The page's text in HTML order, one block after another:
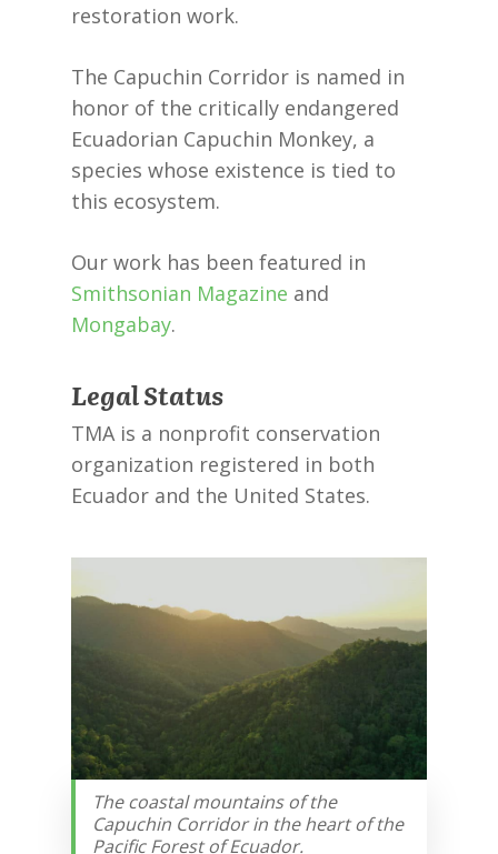
restoration work.
The Capuchin Corridor is named in
honor of the critically endangered
Ecuadorian Capuchin Monkey, a
species whose existence is tied to
this ecosystem.
Our work has been featured in
Smithsonian Magazine and
Mongabay.
Legal Status
TMA is a nonprofit conservation
organization registered in both
Ecuador and the United States.
The coastal mountains of the
Capuchin Corridor in the heart of the
Pacific Forest of Ecuador.